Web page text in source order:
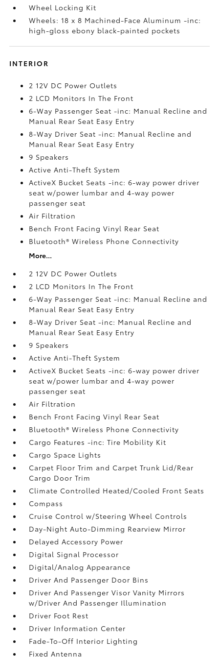
Wheel Locking Kit
Wheels: 18 x 8 Machined-Face Aluminum -inc:
high-gloss ebony black-painted pockets
INTERIOR
2 12V DC Power Outlets
2 LCD Monitors In The Front
6-Way Passenger Seat -inc: Manual Recline and
Manual Rear Seat Easy Entry
8-Way Driver Seat -inc: Manual Recline and
Manual Rear Seat Easy Entry
9 Speakers
Active Anti-Theft System
ActiveX Bucket Seats -inc: 6-way power driver
seat w/power lumbar and 4-way power
passenger seat
Air Filtration
Bench Front Facing Vinyl Rear Seat
Bluetooth® Wireless Phone Connectivity
More...
2 12V DC Power Outlets
2 LCD Monitors In The Front
6-Way Passenger Seat -inc: Manual Recline and
Manual Rear Seat Easy Entry
8-Way Driver Seat -inc: Manual Recline and
Manual Rear Seat Easy Entry
9 Speakers
Active Anti-Theft System
ActiveX Bucket Seats -inc: 6-way power driver
seat w/power lumbar and 4-way power
passenger seat
Air Filtration
Bench Front Facing Vinyl Rear Seat
Bluetooth® Wireless Phone Connectivity
Cargo Features -inc: Tire Mobility Kit
Cargo Space Lights
Carpet Floor Trim and Carpet Trunk Lid/Rear
Cargo Door Trim
Climate Controlled Heated/Cooled Front Seats
Compass
Cruise Control w/Steering Wheel Controls
Day-Night Auto-Dimming Rearview Mirror
Delayed Accessory Power
Digital Signal Processor
Digital/Analog Appearance
Driver And Passenger Door Bins
Driver And Passenger Visor Vanity Mirrors
w/Driver And Passenger Illumination
Driver Foot Rest
Driver Information Center
Fade-To-Off Interior Lighting
Fixed Antenna